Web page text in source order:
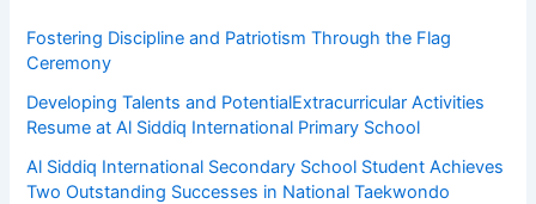
Fostering Discipline and Patriotism Through the Flag
Ceremony
Developing Talents and PotentialExtracurricular Activities
Resume at Al Siddiq International Primary School
Al Siddiq International Secondary School Student Achieves
Two Outstanding Successes in National Taekwondo